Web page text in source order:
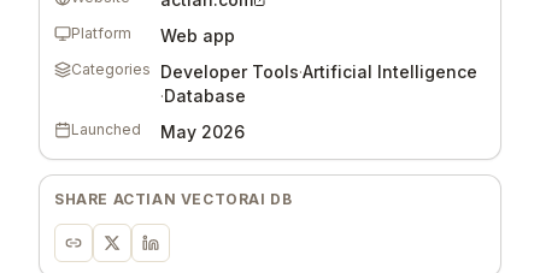
Platform Web app
Categories Developer Tools·Artificial Intelligence
·Database
Launched May 2026
SHARE ACTIAN VECTORAI DB